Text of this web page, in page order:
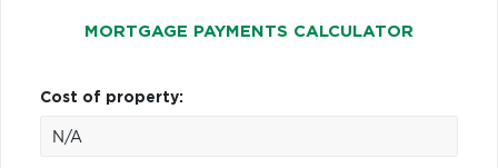
MORTGAGE PAYMENTS CALCULATOR
Cost of property: